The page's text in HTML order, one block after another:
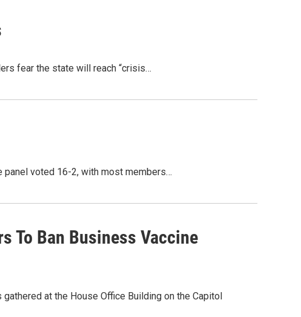
fear the state will reach “crisis…
panel voted 16-2, with most members…
To Ban Business Vaccine
at the House Office Building on the Capitol